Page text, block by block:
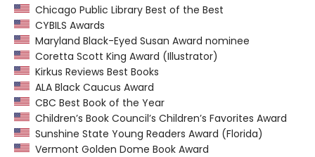
Chicago Public Library Best of the Best
CYBILS Awards
Maryland Black-Eyed Susan Award nominee
Coretta Scott King Award (Illustrator)
Kirkus Reviews Best Books
ALA Black Caucus Award
CBC Best Book of the Year
Children’s Book Council’s Children’s Favorites Award
Sunshine State Young Readers Award (Florida)
Vermont Golden Dome Book Award